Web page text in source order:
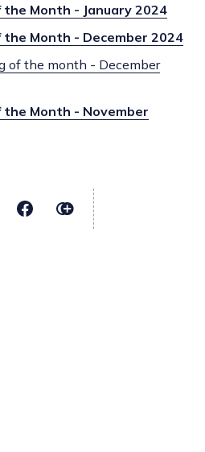
Month - January 2024
the Month - December 2024
of the month - December
the Month - November